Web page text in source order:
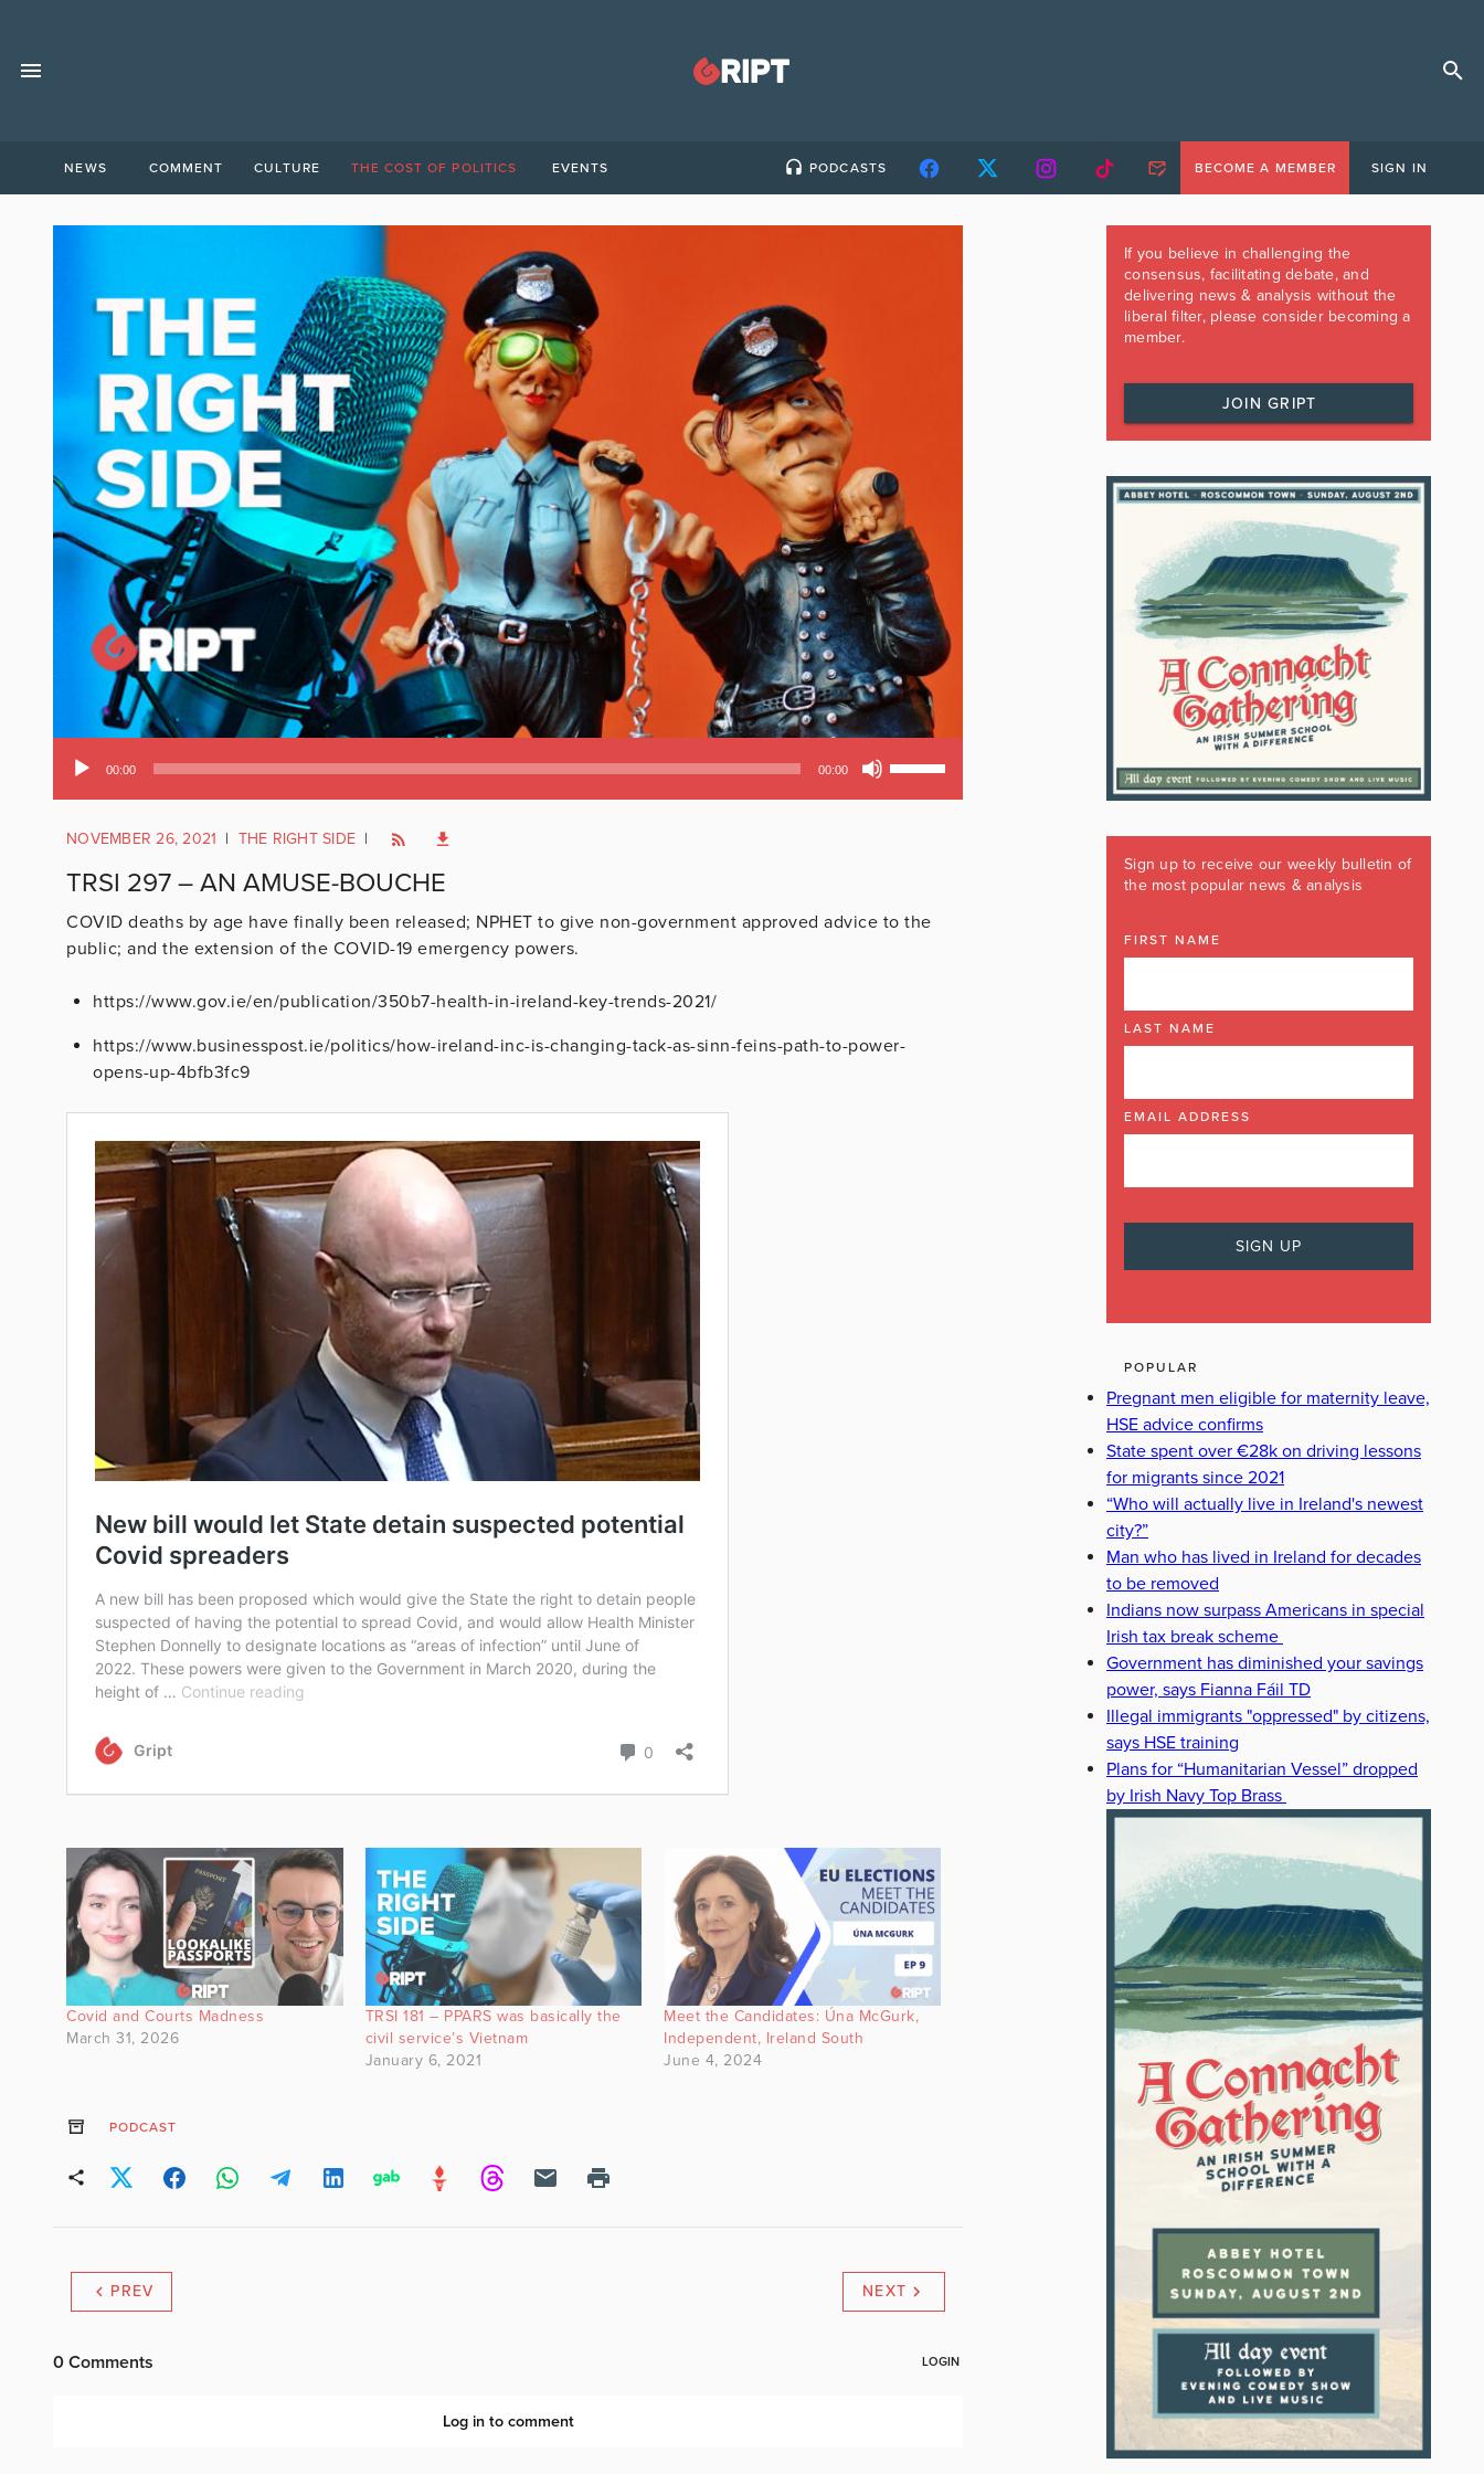
NEWS COMMENT CULTURE THE COST OF POLITICS EVENTS PODCASTS BECOME A MEMBER SIGN IN
Audio
00:00 00:00
or
NOVEMBER 26, 2021 | THE RIGHT SIDE |
TRSI 297 – AN AMUSE-BOUCHE
COVID deaths by age have finally been released; NPHET to give non-government approved advice to the
public; and the extension of the COVID-19 emergency powers.
https://www.gov.ie/en/publication/350b7-health-in-ireland-key-trends-2021/
https://www.businesspost.ie/politics/how-ireland-inc-is-changing-tack-as-sinn-feins-path-to-power-
opens-up-4bfb3fc9
Covid and Courts Madness
March 31, 2026
TRSI 181 – PPARS was basically the
civil service’s Vietnam
January 6, 2021
Meet the Candidates: Úna McGurk,
Independent, Ireland South
June 4, 2024
PODCAST
PREV NEXT
If you believe in challenging the
consensus, facilitating debate, and
delivering news & analysis without the
liberal filter, please consider becoming a
member.
JOIN GRIPT
Sign up to receive our weekly bulletin of
the most popular news & analysis
FIRST NAME
LAST NAME
EMAIL ADDRESS
POPULAR
Pregnant men eligible for maternity leave,
HSE advice confirms
State spent over €28k on driving lessons
for migrants since 2021
“Who will actually live in Ireland's newest
city?”
Man who has lived in Ireland for decades
to be removed
Indians now surpass Americans in special
Irish tax break scheme
Government has diminished your savings
power, says Fianna Fáil TD
Illegal immigrants "oppressed" by citizens,
says HSE training
Plans for “Humanitarian Vessel” dropped
by Irish Navy Top Brass